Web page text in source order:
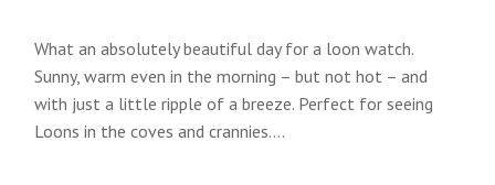
What an absolutely beautiful day for a loon watch.
Sunny, warm even in the morning – but not hot – and
with just a little ripple of a breeze. Perfect for seeing
Loons in the coves and crannies….